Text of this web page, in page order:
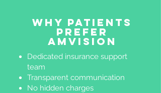
Why Patients
Prefer
AMVision
Dedicated insurance support
team
Transparent communication
No hidden charges